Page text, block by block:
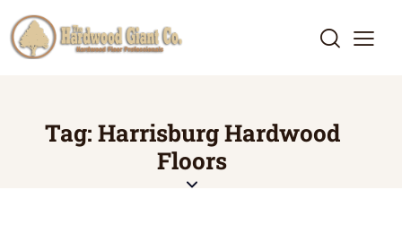
Tag: Harrisburg Hardwood
Floors